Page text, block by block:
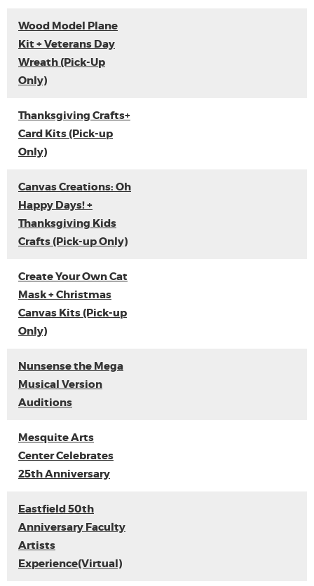
Wood Model Plane
Kit + Veterans Day
Wreath (Pick-Up
Only)
Thanksgiving Crafts+
Card Kits (Pick-up
Only)
Canvas Creations: Oh
Happy Days! +
Thanksgiving Kids
Crafts (Pick-up Only)
Create Your Own Cat
Mask + Christmas
Canvas Kits (Pick-up
Only)
Nunsense the Mega
Musical Version
Auditions
Mesquite Arts
Center Celebrates
25th Anniversary
Eastfield 50th
Anniversary Faculty
Artists
Experience(Virtual)